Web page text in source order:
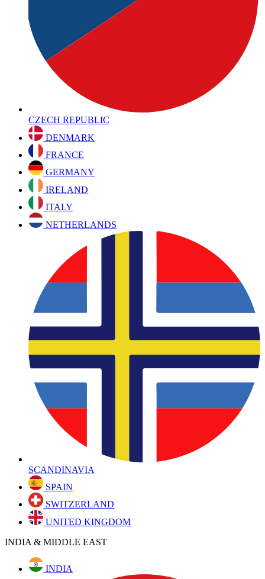
CZECH REPUBLIC
DENMARK
FRANCE
GERMANY
IRELAND
ITALY
NETHERLANDS
SCANDINAVIA
SPAIN
SWITZERLAND
UNITED KINGDOM
INDIA & MIDDLE EAST
INDIA